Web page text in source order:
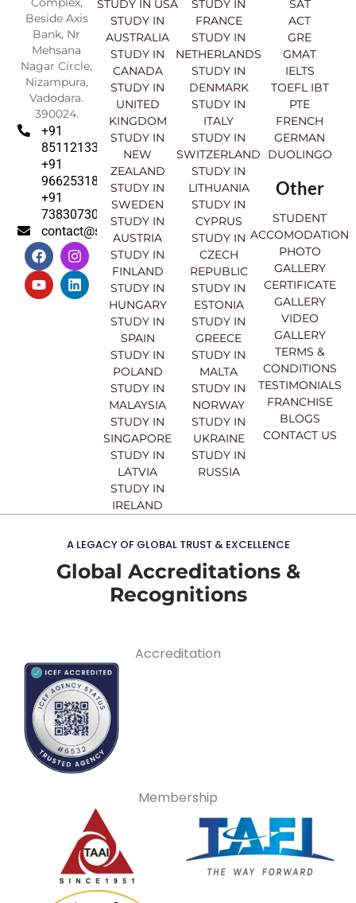
Beside Axis
Bank, Nr
Mehsana
Nagar Circle,
Nizampura,
Vadodara.
390024.
+91
8511213369
+91
9662531830
+91
7383073007
contact@sahajinternational.com
F
a
c
e
b
I
n
s
t
a
Y
o
u
t
u
L
i
n
k
e
STUDY IN USA
STUDY IN
AUSTRALIA
STUDY IN
CANADA
STUDY IN
UNITED
KINGDOM
STUDY IN
NEW
ZEALAND
STUDY IN
SWEDEN
STUDY IN
AUSTRIA
STUDY IN
FINLAND
STUDY IN
HUNGARY
STUDY IN
SPAIN
STUDY IN
POLAND
STUDY IN
MALAYSIA
STUDY IN
SINGAPORE
STUDY IN
LATVIA
STUDY IN
IRELAND
STUDY IN
FRANCE
STUDY IN
NETHERLANDS
STUDY IN
DENMARK
STUDY IN
ITALY
STUDY IN
SWITZERLAND
STUDY IN
LITHUANIA
STUDY IN
CYPRUS
STUDY IN
CZECH
REPUBLIC
STUDY IN
ESTONIA
STUDY IN
GREECE
STUDY IN
MALTA
STUDY IN
NORWAY
STUDY IN
UKRAINE
STUDY IN
RUSSIA
SAT
ACT
GRE
GMAT
IELTS
TOEFL IBT
PTE
FRENCH
GERMAN
DUOLINGO
Other
STUDENT
ACCOMODATION
PHOTO
GALLERY
CERTIFICATE
GALLERY
VIDEO
GALLERY
TERMS &
CONDITIONS
TESTIMONIALS
FRANCHISE
BLOGS
CONTACT US
A LEGACY OF GLOBAL TRUST & EXCELLENCE
Global Accreditations &
Recognitions
Accreditation
Membership